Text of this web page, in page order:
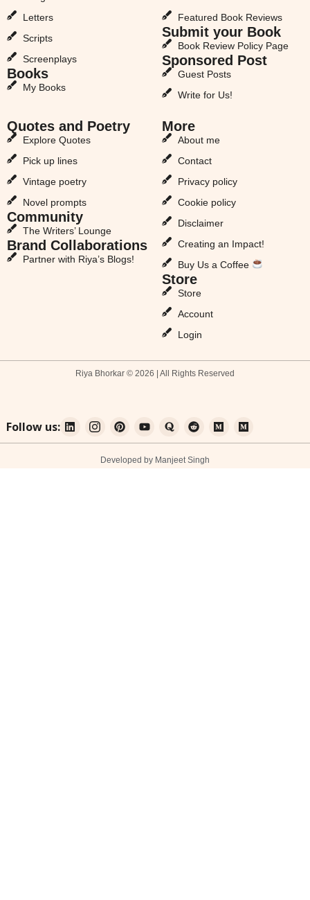
Letters
Scripts
Screenplays
Books
My Books
Featured Book Reviews
Submit your Book
Book Review Policy Page
Sponsored Post
Guest Posts
Write for Us!
Quotes and Poetry
Explore Quotes
Pick up lines
Vintage poetry
Novel prompts
Community
The Writers’ Lounge
Brand Collaborations
Partner with Riya’s Blogs!
More
About me
Contact
Privacy policy
Cookie policy
Disclaimer
Creating an Impact!
Buy Us a Coffee
Store
Store
Account
Login
Riya Bhorkar © 2026 | All Rights Reserved
Follow us:
Developed by Manjeet Singh